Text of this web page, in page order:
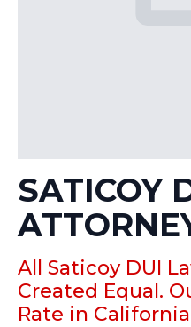
SATICOY
All Saticoy DUI
Created Equal.
Rate in